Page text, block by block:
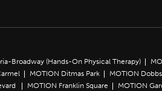
Broadway (Hands-On Physical Therapy)
MOTION Ditmas Park MOTION
MOTION Franklin Square MOTION